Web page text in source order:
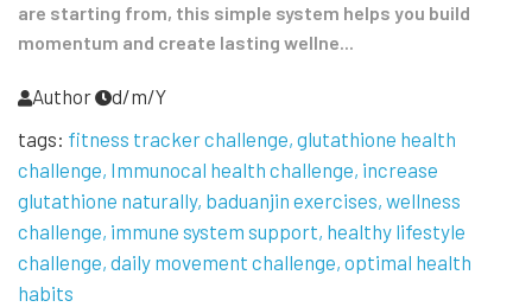
are starting from, this simple system helps you build
momentum and create lasting wellne...
Author
d/m/Y
tags: fitness tracker challenge glutathione health
challenge Immunocal health challenge increase
glutathione naturally baduanjin exercises wellness
challenge immune system support healthy lifestyle
challenge daily movement challenge optimal health
habits